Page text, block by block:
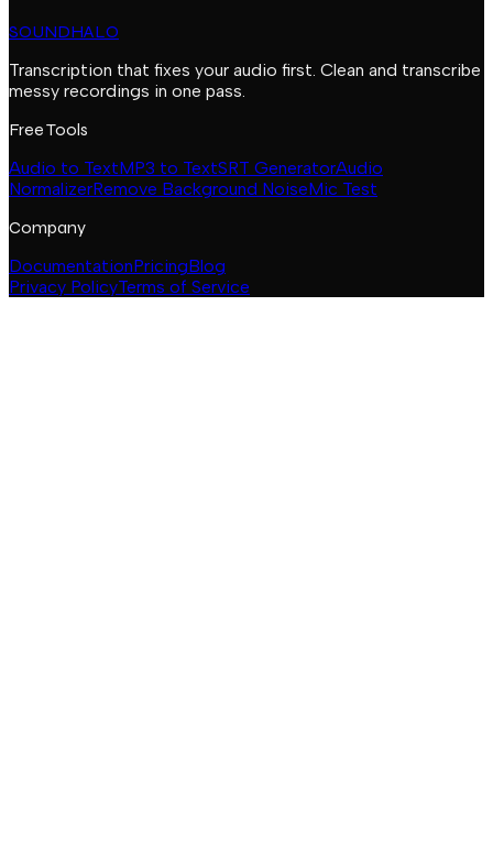
SOUNDHALO
Transcription that fixes your audio first. Clean and transcribe
messy recordings in one pass.
Free Tools
Audio to TextMP3 to TextSRT GeneratorAudio
NormalizerRemove Background NoiseMic Test
Company
DocumentationPricingBlog
Privacy PolicyTerms of Service